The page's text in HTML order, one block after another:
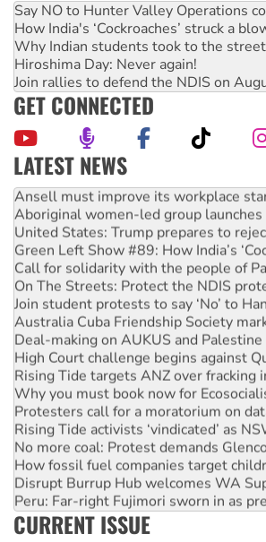
Say NO to Hunter Valley Operations
How India's ‘Cockroaches’ struck a
Why Indian students took to the
Hiroshima Day: Never again!
Join rallies to defend the NDIS on
GET CONNECTED
LATEST NEWS
Ansell must improve its workplace
Aboriginal women-led group launches
United States: Trump prepares to
Green Left Show #89: How India’s
Call for solidarity with the people of
On The Streets: Protect the NDIS
Join student protests to say ‘No’ to
Australia Cuba Friendship Society
Deal-making on AUKUS and Palestine
High Court challenge begins against
Rising Tide targets ANZ over fracking
Why you must book now for
Protesters call for a moratorium on
Rising Tide activists ‘vindicated’ as
No more coal: Protest demands
How fossil fuel companies target
Disrupt Burrup Hub welcomes WA
Peru: Far-right Fujimori sworn in as
Abby Martin: Speaking truth to power
‘Cockroach’ movement ready to reclaim
CURRENT ISSUE